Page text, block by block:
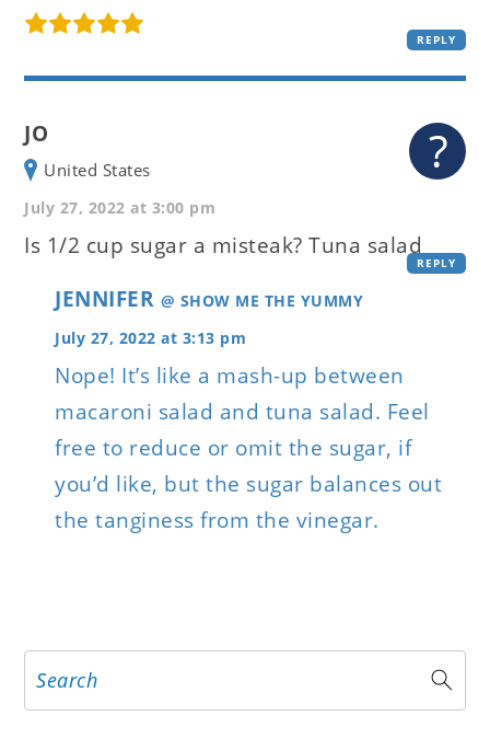
REPLY
JO
United States
July 27, 2022 at 3:00 pm
Is 1/2 cup sugar a misteak? Tuna salad
REPLY
JENNIFER @ SHOW ME THE YUMMY
July 27, 2022 at 3:13 pm
Nope! It’s like a mash-up between
macaroni salad and tuna salad. Feel
free to reduce or omit the sugar, if
you’d like, but the sugar balances out
the tanginess from the vinegar.
PRIMARY
Search